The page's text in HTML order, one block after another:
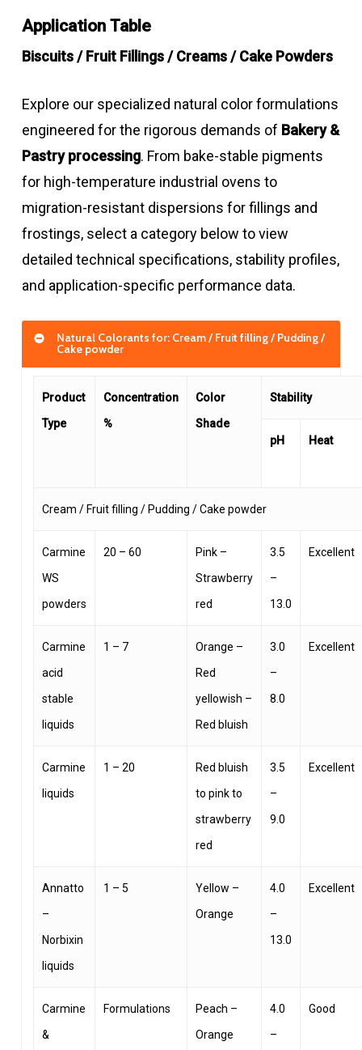
Application Table
Biscuits / Fruit Fillings / Creams / Cake Powders
Explore our specialized natural color formulations
engineered for the rigorous demands of Bakery &
Pastry processing. From bake-stable pigments
for high-temperature industrial ovens to
migration-resistant dispersions for fillings and
frostings, select a category below to view
detailed technical specifications, stability profiles,
and application-specific performance data.
Natural Colorants for: Cream / Fruit filling / Pudding /
Cake powder
Product
Type
Concentration
%
Color
Shade
Stability
pH Heat
Cream / Fruit filling / Pudding / Cake powder
Carmine
WS
powders
20 – 60
Pink –
Strawberry
red
3.5
–
13.0
Excellent
Carmine
acid
stable
liquids
1 – 7
Orange –
Red
yellowish –
Red bluish
3.0
–
8.0
Excellent
Carmine
liquids
1 – 20
Red bluish
to pink to
strawberry
red
3.5
–
9.0
Excellent
Annatto
–
Norbixin
liquids
1 – 5
Yellow –
Orange
4.0
–
13.0
Excellent
Carmine
&
Formulations
Peach –
Orange
4.0
–
Good